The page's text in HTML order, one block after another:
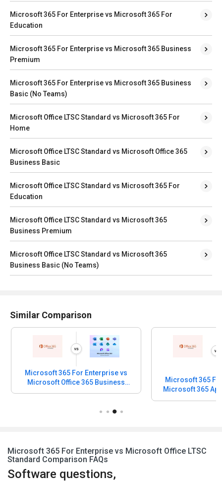
Microsoft 365 For Enterprise vs Microsoft 365 For
Education
Microsoft 365 For Enterprise vs Microsoft 365 Business
Premium
Microsoft 365 For Enterprise vs Microsoft 365 Business
Basic (No Teams)
Microsoft Office LTSC Standard vs Microsoft 365 For
Home
Microsoft Office LTSC Standard vs Microsoft Office 365
Business Basic
Microsoft Office LTSC Standard vs Microsoft 365 For
Education
Microsoft Office LTSC Standard vs Microsoft 365
Business Premium
Microsoft Office LTSC Standard vs Microsoft 365
Business Basic (No Teams)
Similar Comparison
Microsoft 365 For Enterprise vs
Microsoft Office 365 Business
Standard
Microsoft 365
Microsoft 365 For Enterprise vs Microsoft Office LTSC
Standard Comparison FAQs
Software questions,